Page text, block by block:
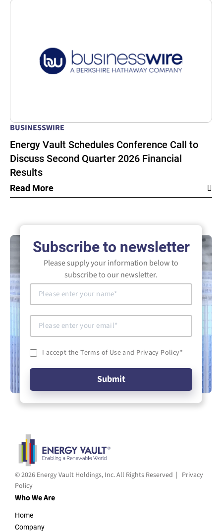
BUSINESSWIRE
Energy Vault Schedules Conference Call to
Discuss Second Quarter 2026 Financial
Results
Read More
Subscribe to newsletter
Please supply your information below to
subscribe to our newsletter.
I accept the Terms of Use and Privacy Policy*
© 2026 Energy Vault Holdings, Inc. All Rights Reserved | Privacy
Policy
Who We Are
Home
Company